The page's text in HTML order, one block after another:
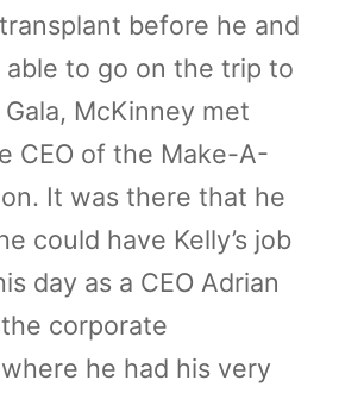
before he and
able to go on the trip to
McKinney met
CEO of the Make-A-
It was there that he
could have Kelly’s job
day as a CEO Adrian
corporate
he had his very